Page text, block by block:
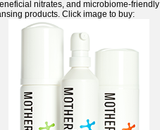
nitrates, and microbiome-friendly
products. Click image to buy: